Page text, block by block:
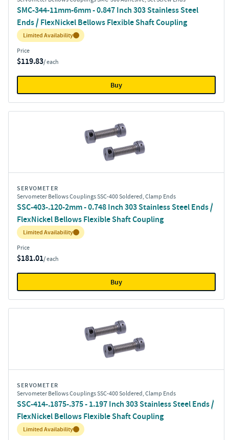
SMC-344-11mm-6mm - 0.847 Inch 303 Stainless Steel
Ends / FlexNickel Bellows Flexible Shaft Coupling
Inventory:
Limited Availability
Price
$119.83/ each
Buy
SERVOMETER
Servometer Bellows Couplings SSC-400 Soldered, Clamp Ends
SSC-403-.120-2mm - 0.748 Inch 303 Stainless Steel Ends /
FlexNickel Bellows Flexible Shaft Coupling
Inventory:
Limited Availability
Price
$181.01/ each
Buy
SERVOMETER
Servometer Bellows Couplings SSC-400 Soldered, Clamp Ends
SSC-414-.1875-.375 - 1.197 Inch 303 Stainless Steel Ends /
FlexNickel Bellows Flexible Shaft Coupling
Inventory:
Limited Availability